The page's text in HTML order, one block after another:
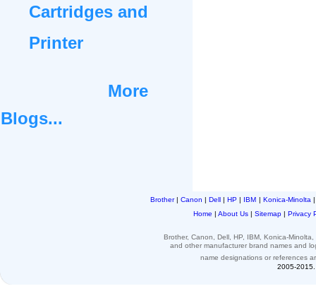
Cartridges and
Printer
More
Blogs...
Brother| Canon | Dell | HP | IBM | Konica-Minolta
Home | About Us | Sitemap | Privacy
Brother, Canon, Dell, HP, IBM, Konica-
and othermanufacturer brand names and
name designations or references
2005-2015.